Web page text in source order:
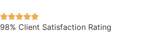
98% Client Satisfaction Rating